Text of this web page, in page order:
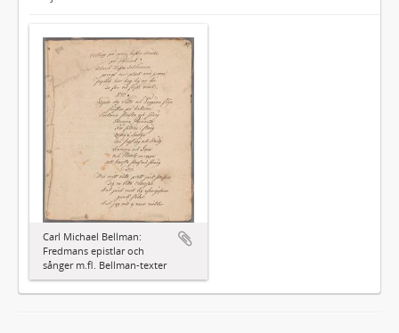
Carl Michael Bellman:
Fredmans epistlar och
sånger m.fl. Bellman-texter